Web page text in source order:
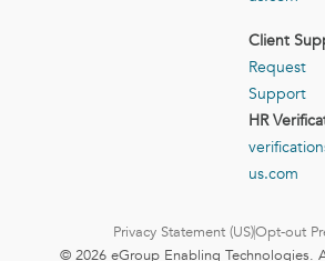
Client
Request
Support
HR
us.com
Privacy Statement (US)Opt-out
© 2026 eGroup Enabling Technologies.